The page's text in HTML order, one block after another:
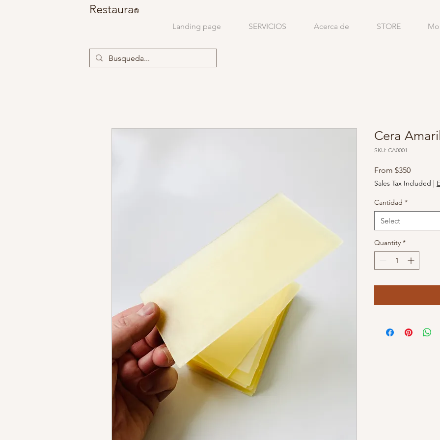
Restaura®
Landing page SERVICIOS Acerca de STORE
Cera
SKU: CA0001
From $350Sale
Price
Sales Tax Included |
Cantidad *
Select
Quantity *